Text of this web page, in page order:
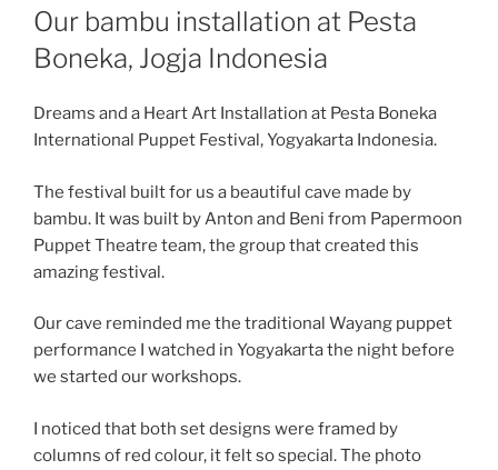
ON
Our bambu installation at Pesta
Boneka, Jogja Indonesia
Dreams and a Heart Art Installation at Pesta Boneka
International Puppet Festival, Yogyakarta Indonesia.
The festival built for us a beautiful cave made by
bambu. It was built by Anton and Beni from Papermoon
Puppet Theatre team, the group that created this
amazing festival.
Our cave reminded me the traditional Wayang puppet
performance I watched in Yogyakarta the night before
we started our workshops.
I noticed that both set designs were framed by
columns of red colour, it felt so special. The photo